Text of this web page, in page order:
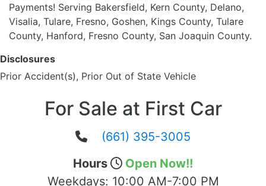
Payments! Serving Bakersfield, Kern County, Delano,
Visalia, Tulare, Fresno, Goshen, Kings County, Tulare
County, Hanford, Fresno County, San Joaquin County.
Disclosures
Prior Accident(s), Prior Out of State Vehicle
For Sale at First Car
(661) 395-3005
Hours
Open Now!!
Weekdays: 10:00 AM-7:00 PM